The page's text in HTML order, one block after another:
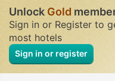
UnlockGold
Sign in or Register to
most hotels
Sign in or register